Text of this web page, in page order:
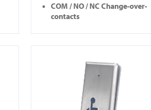
COM / NO / NC Change-over-
contacts